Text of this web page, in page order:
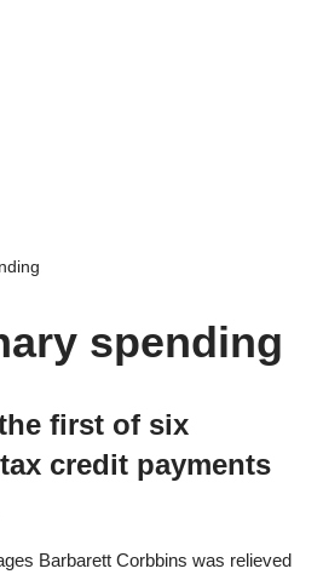
spending
first of six
credit payments
Barbarett Corbbins was relieved